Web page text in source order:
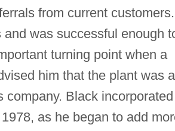
from current customers.
was successful enough
turning point when a
him that the plant was a
company. Black incorporated
as he began to add